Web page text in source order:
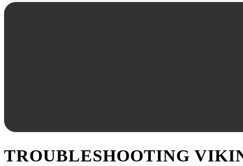
TROUBLESHOOTING